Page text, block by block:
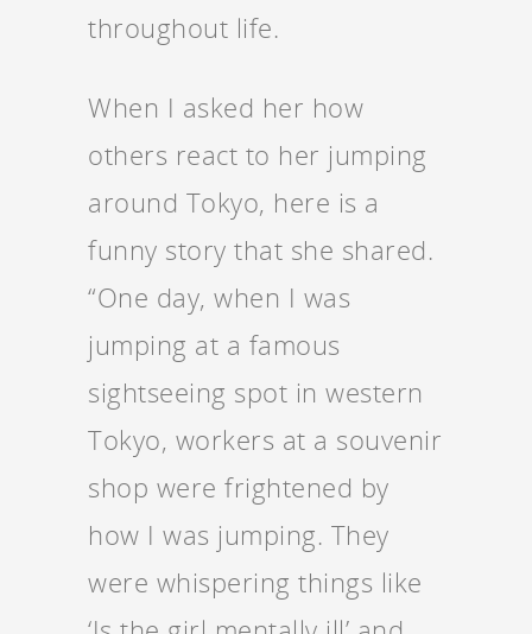
throughout life.
When I asked her how
others react to her jumping
around Tokyo, here is a
funny story that she shared.
“One day, when I was
jumping at a famous
sightseeing spot in western
Tokyo, workers at a souvenir
shop were frightened by
how I was jumping. They
were whispering things like